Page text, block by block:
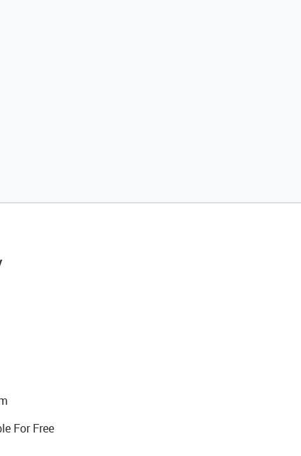
For Free